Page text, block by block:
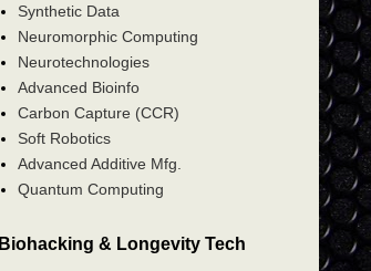
Synthetic Data
Neuromorphic Computing
Neurotechnologies
Advanced Bioinfo
Carbon Capture (CCR)
Soft Robotics
Advanced Additive Mfg.
Quantum Computing
Biohacking & Longevity Tech